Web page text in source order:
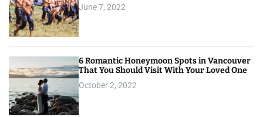
June 7, 2022
6 Romantic Honeymoon Spots in Vancouver
That You Should Visit With Your Loved One
October 2, 2022